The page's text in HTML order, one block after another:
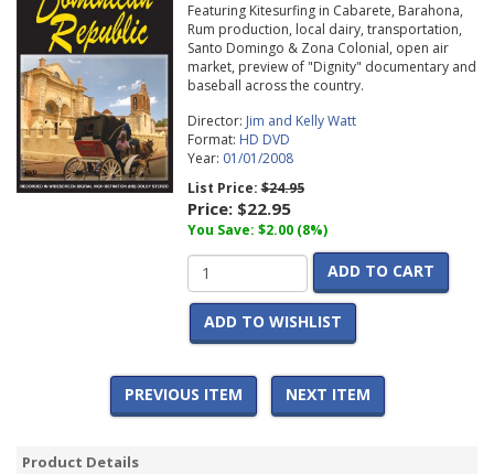
Featuring Kitesurfing in Cabarete, Barahona,
Rum production, local dairy, transportation,
Santo Domingo & Zona Colonial, open air
market, preview of "Dignity" documentary and
baseball across the country.
Director: Jim and Kelly Watt
Format: HD DVD
Year: 01/01/2008
List Price:$24.95
Price: $22.95
You Save: $2.00 (8%)
ADD TO CART
ADD TO WISHLIST
PREVIOUS ITEM NEXT ITEM
Product Details